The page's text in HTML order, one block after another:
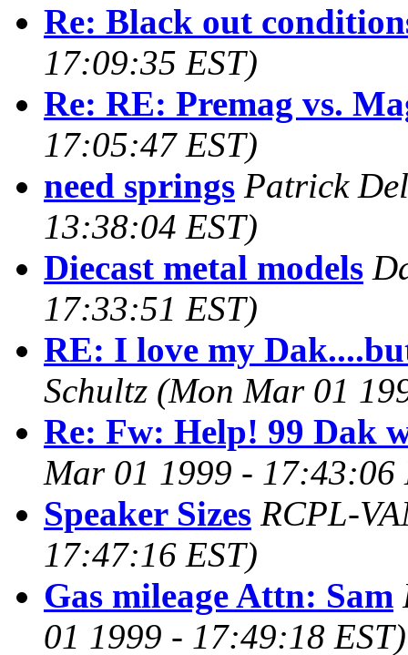
Re: Black out
17:09:35 EST)
Re: RE: Premag vs.
17:05:47 EST)
need springs Patrick
13:38:04 EST)
Diecast metal models
17:33:51 EST)
RE: I love my
Schultz (Mon Mar 01
Re: Fw: Help! 99 Dak
Mar 01 1999 - 17:43:06
Speaker Sizes RCPL-
17:47:16 EST)
Gas mileage Attn: Sam
01 1999 - 17:49:18 EST)